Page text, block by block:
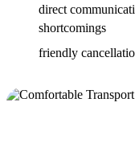
direct
shortcomings
friendly